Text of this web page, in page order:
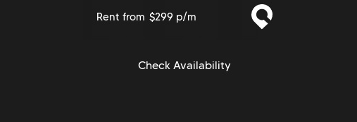
Rent from $299 p/m
Check Availability